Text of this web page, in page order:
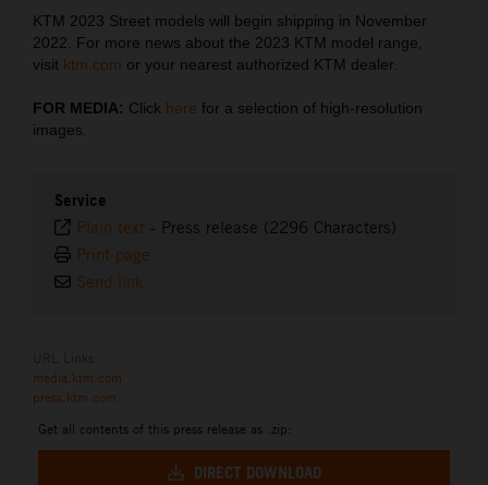
KTM 2023 Street models will begin shipping in November
2022. For more news about the 2023 KTM model range,
visit ktm.com or your nearest authorized KTM dealer.
FOR MEDIA: Click here for a selection of high-resolution
images.
Service
Plain text - Press release (2296 Characters)
Print page
Send link
media.ktm.com
press.ktm.com
Get all contents of this press release as .zip:
DIRECT DOWNLOAD